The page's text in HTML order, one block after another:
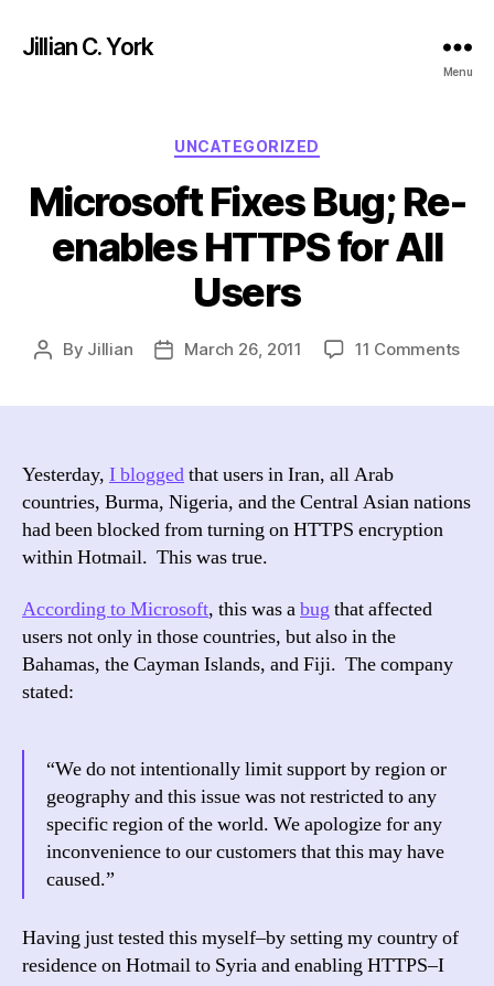
Jillian C. York
Menu
Categories
UNCATEGORIZED
Microsoft Fixes Bug; Re-
enables HTTPS for All
Users
Post
By Jillian
PostMarch 26, 2011 11 Commentson
Yesterday, I bloggedthat users in Iran, all Arab
countries, Burma, Nigeria, and the Central Asian nations
had been blocked from turning on HTTPS encryption
within Hotmail. This was true.
According to Microsoft, this was abugthat affected
users not only in those countries, but also in the
Bahamas, the Cayman Islands, and Fiji. The company
stated:
“We do not intentionally limit support by region or
geography and this issue was not restricted to any
specific region of the world. We apologize for any
inconvenience to our customers that this may have
caused.”
Having just tested this myself–by setting my country of
residence on Hotmail to Syria and enabling HTTPS–I